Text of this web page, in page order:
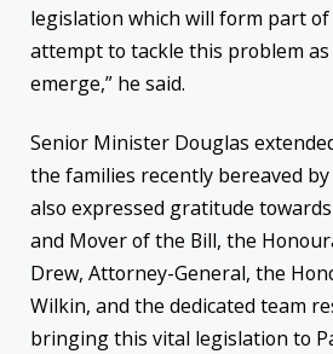
legislation which will form part of
attempt to tackle this problem
emerge,” he said.
Senior Minister Douglas
the families recently bereaved by
also expressed gratitude
and Mover of the Bill, the
Drew, Attorney-General, the
Wilkin, and the dedicated team
bringing this vital legislation to